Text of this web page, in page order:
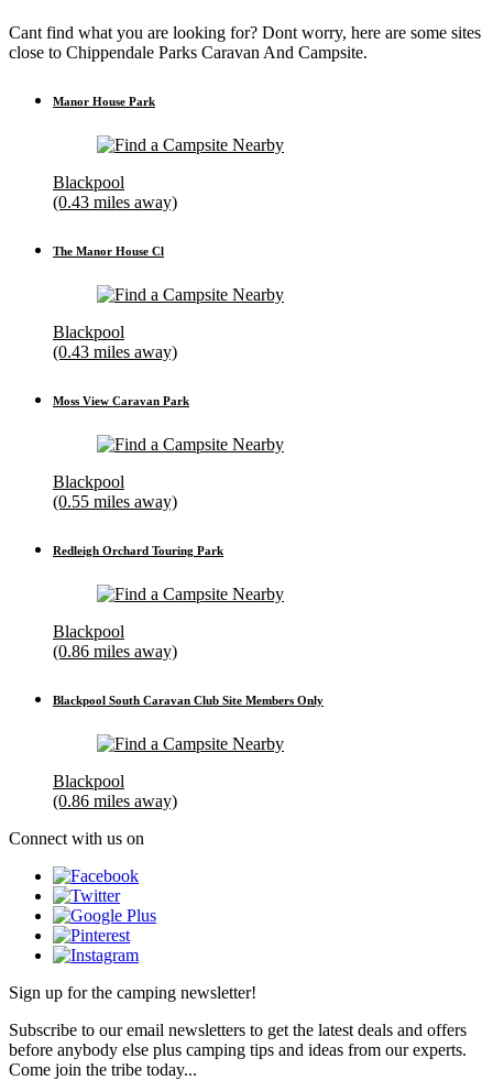
Cant find what you are looking for? Dont worry, here are some sites
close to Chippendale Parks Caravan And Campsite.
Manor House Park
Blackpool
(0.43 miles away)
The Manor House Cl
Blackpool
(0.43 miles away)
Moss View Caravan Park
Blackpool
(0.55 miles away)
Redleigh Orchard Touring Park
Blackpool
(0.86 miles away)
Blackpool South Caravan Club Site Members Only
Blackpool
(0.86 miles away)
Connect with us on
Sign up for the camping newsletter!
Subscribe to our email newsletters to get the latest deals and offers
before anybody else plus camping tips and ideas from our experts.
Come join the tribe today...